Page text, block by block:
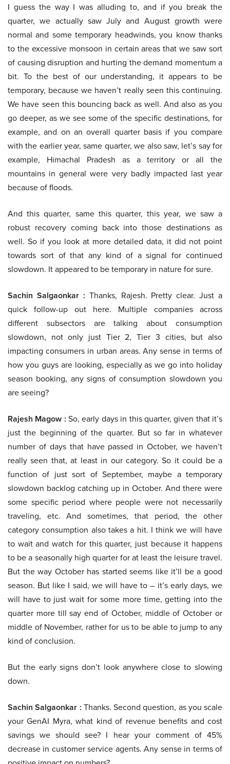
I guess the way I was alluding to, and if you break the
quarter, we actually saw July and August growth were
normal and some temporary headwinds, you know thanks
to the excessive monsoon in certain areas that we saw sort
of causing disruption and hurting the demand momentum a
bit. To the best of our understanding, it appears to be
temporary, because we haven’t really seen this continuing.
We have seen this bouncing back as well. And also as you
go deeper, as we see some of the specific destinations, for
example, and on an overall quarter basis if you compare
with the earlier year, same quarter, we also saw, let’s say for
example, Himachal Pradesh as a territory or all the
mountains in general were very badly impacted last year
because of floods.
And this quarter, same this quarter, this year, we saw a
robust recovery coming back into those destinations as
well. So if you look at more detailed data, it did not point
towards sort of that any kind of a signal for continued
slowdown. It appeared to be temporary in nature for sure.
Sachin Salgaonkar : Thanks, Rajesh. Pretty clear. Just a
quick follow-up out here. Multiple companies across
different subsectors are talking about consumption
slowdown, not only just Tier 2, Tier 3 cities, but also
impacting consumers in urban areas. Any sense in terms of
how you guys are looking, especially as we go into holiday
season booking, any signs of consumption slowdown you
are seeing?
Rajesh Magow : So, early days in this quarter, given that it’s
just the beginning of the quarter. But so far in whatever
number of days that have passed in October, we haven’t
really seen that, at least in our category. So it could be a
function of just sort of September, maybe a temporary
slowdown backlog catching up in October. And there were
some specific period where people were not necessarily
traveling, etc. And sometimes, that period, the other
category consumption also takes a hit. I think we will have
to wait and watch for this quarter, just because it happens
to be a seasonally high quarter for at least the leisure travel.
But the way October has started seems like it’ll be a good
season. But like I said, we will have to – it’s early days, we
will have to just wait for some more time, getting into the
quarter more till say end of October, middle of October or
middle of November, rather for us to be able to jump to any
kind of conclusion.
But the early signs don’t look anywhere close to slowing
down.
Sachin Salgaonkar : Thanks. Second question, as you scale
your GenAI Myra, what kind of revenue benefits and cost
savings we should see? I hear your comment of 45%
decrease in customer service agents. Any sense in terms of